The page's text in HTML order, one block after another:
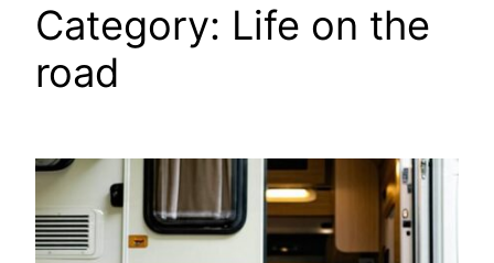
Category: Life on the
road